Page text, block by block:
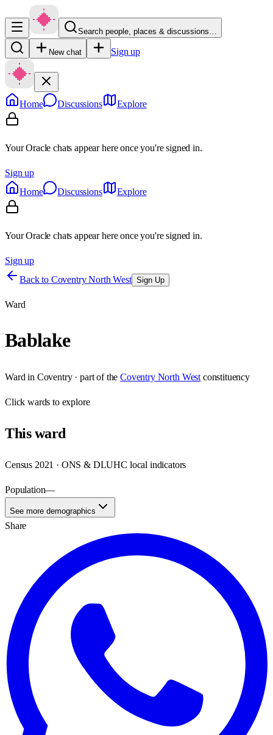
Search people, places & discussions…
New chat Sign up
Home Discussions Explore
Your Oracle chats appear here once you're signed in.
Sign up
Home
Discussions Explore
Your Oracle chats appear here once you're signed in.
Sign up
Back to Coventry North West Sign Up
Ward
Bablake
Ward in Coventry· part of the Coventry North West constituency
Clickwards to explore
Thisward
Census 2021 · ONS & DLUHC local indicators
Population—
See more demographics
Share